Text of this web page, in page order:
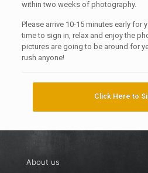
within two weeks of photography.
Please arrive 10-15 minutes early for
time to sign in, relax and enjoy the
pictures are going to be around for
rush anyone!
Click Here to
About us